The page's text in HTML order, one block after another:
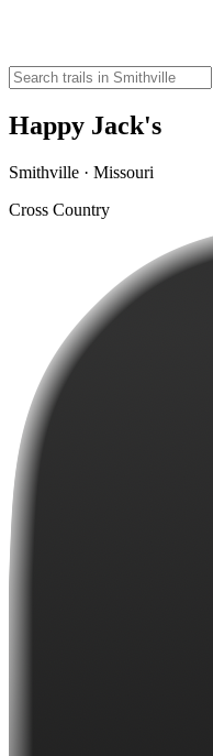
Happy Jack's
Smithville · Missouri
Cross Country